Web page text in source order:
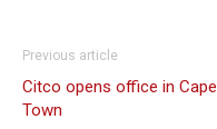
Previous article
Citco opens office in Cape
Town